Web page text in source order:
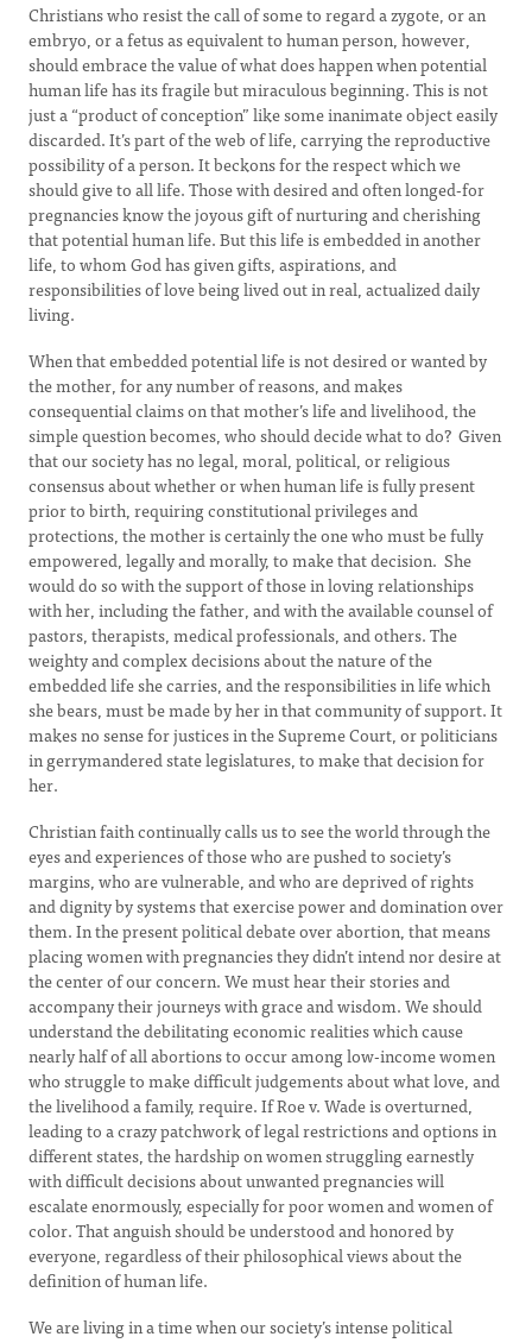
Christians who resist the call of some to regard a zygote, or an
embryo, or a fetus as equivalent to human person, however,
should embrace the value of what does happen when potential
human life has its fragile but miraculous beginning. This is not
just a “product of conception” like some inanimate object easily
discarded. It’s part of the web of life, carrying the reproductive
possibility of a person. It beckons for the respect which we
should give to all life. Those with desired and often longed-for
pregnancies know the joyous gift of nurturing and cherishing
that potential human life. But this life is embedded in another
life, to whom God has given gifts, aspirations, and
responsibilities of love being lived out in real, actualized daily
living.
When that embedded potential life is not desired or wanted by
the mother, for any number of reasons, and makes
consequential claims on that mother’s life and livelihood, the
simple question becomes, who should decide what to do? Given
that our society has no legal, moral, political, or religious
consensus about whether or when human life is fully present
prior to birth, requiring constitutional privileges and
protections, the mother is certainly the one who must be fully
empowered, legally and morally, to make that decision. She
would do so with the support of those in loving relationships
with her, including the father, and with the available counsel of
pastors, therapists, medical professionals, and others. The
weighty and complex decisions about the nature of the
embedded life she carries, and the responsibilities in life which
she bears, must be made by her in that community of support. It
makes no sense for justices in the Supreme Court, or politicians
in gerrymandered state legislatures, to make that decision for
her.
Christian faith continually calls us to see the world through the
eyes and experiences of those who are pushed to society’s
margins, who are vulnerable, and who are deprived of rights
and dignity by systems that exercise power and domination over
them. In the present political debate over abortion, that means
placing women with pregnancies they didn’t intend nor desire at
the center of our concern. We must hear their stories and
accompany their journeys with grace and wisdom. We should
understand the debilitating economic realities which cause
nearly half of all abortions to occur among low-income women
who struggle to make difficult judgements about what love, and
the livelihood a family, require. If Roe v. Wade is overturned,
leading to a crazy patchwork of legal restrictions and options in
different states, the hardship on women struggling earnestly
with difficult decisions about unwanted pregnancies will
escalate enormously, especially for poor women and women of
color. That anguish should be understood and honored by
everyone, regardless of their philosophical views about the
definition of human life.
We are living in a time when our society’s intense political